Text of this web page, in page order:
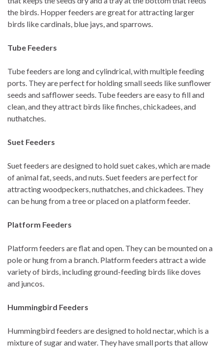
the birds. Hopper feeders are great for attracting larger
birds like cardinals, blue jays, and sparrows.
Tube Feeders
Tube feeders are long and cylindrical, with multiple feeding
ports. They are perfect for holding small seeds like sunflower
seeds and safflower seeds. Tube feeders are easy to fill and
clean, and they attract birds like finches, chickadees, and
nuthatches.
Suet Feeders
Suet feeders are designed to hold suet cakes, which are made
of animal fat, seeds, and nuts. Suet feeders are perfect for
attracting woodpeckers, nuthatches, and chickadees. They
can be hung from a tree or placed on a platform feeder.
Platform Feeders
Platform feeders are flat and open. They can be mounted on a
pole or hung from a branch. Platform feeders attract a wide
variety of birds, including ground-feeding birds like doves
and juncos.
Hummingbird Feeders
Hummingbird feeders are designed to hold nectar, which is a
mixture of sugar and water. They have small ports that allow